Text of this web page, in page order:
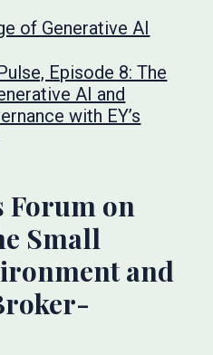
of Generative AI
Episode 8: The
AI and
with EY’s
Forum on
Small
and